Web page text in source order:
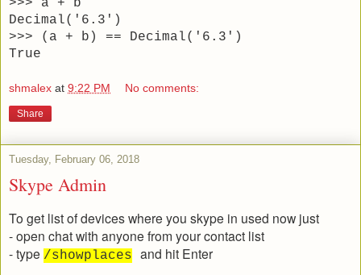
>>> a + b
Decimal('6.3')
>>> (a + b) == Decimal('6.3')
True
shmalex at 9:22 PM No comments:
Share
Tuesday, February 06, 2018
Skype Admin
To get list of devices where you skype in used now just
- open chat with anyone from your contact list
- type /showplaces and hit Enter